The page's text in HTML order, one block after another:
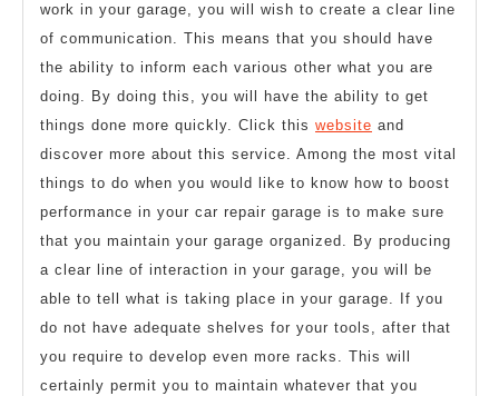
work in your garage, you will wish to create a clear line
of communication. This means that you should have
the ability to inform each various other what you are
doing. By doing this, you will have the ability to get
things done more quickly. Click this website and
discover more about this service. Among the most vital
things to do when you would like to know how to boost
performance in your car repair garage is to make sure
that you maintain your garage organized. By producing
a clear line of interaction in your garage, you will be
able to tell what is taking place in your garage. If you
do not have adequate shelves for your tools, after that
you require to develop even more racks. This will
certainly permit you to maintain whatever that you